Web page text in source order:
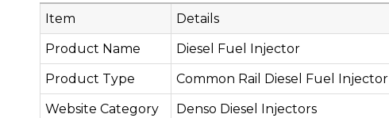
Item
Details
Product Name
Diesel Fuel Injector
Product Type
Common Rail Diesel Fuel Injector
Website Category
Denso Diesel Injectors